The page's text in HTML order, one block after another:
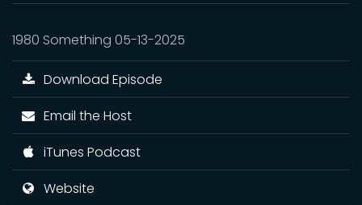
1980 Something 05-13-2025
Download Episode
Email the Host
iTunes Podcast
Website